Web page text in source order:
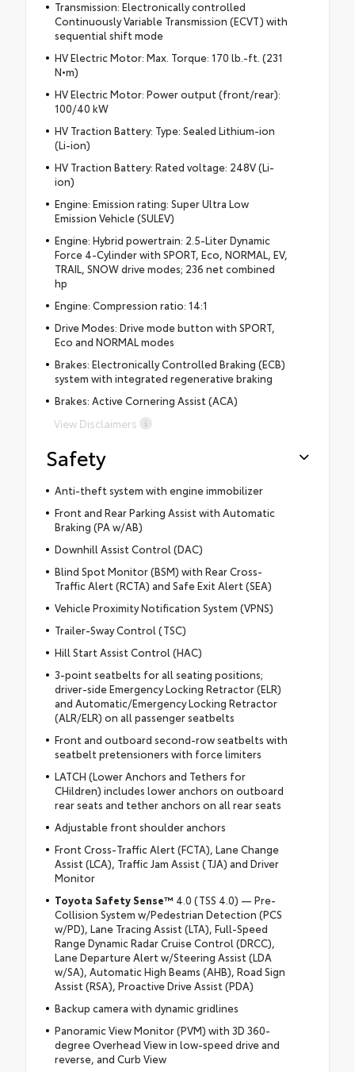
Transmission: Electronically controlled
Continuously Variable Transmission (ECVT) with
sequential shift mode
HV Electric Motor: Max. Torque: 170 lb.-ft. (231
N•m)
HV Electric Motor: Power output (front/rear):
100/40 kW
HV Traction Battery: Type: Sealed Lithium-ion
(Li-ion)
HV Traction Battery: Rated voltage: 248V (Li-
ion)
Engine: Emission rating: Super Ultra Low
Emission Vehicle (SULEV)
Engine: Hybrid powertrain: 2.5-Liter Dynamic
Force 4-Cylinder with SPORT, Eco, NORMAL, EV,
TRAIL, SNOW drive modes; 236 net combined
hp
Engine: Compression ratio: 14:1
Drive Modes: Drive mode button with SPORT,
Eco and NORMAL modes
Brakes: Electronically Controlled Braking (ECB)
system with integrated regenerative braking
Brakes: Active Cornering Assist (ACA)
View Disclaimers
Safety
Anti-theft system with engine immobilizer
Front and Rear Parking Assist with Automatic
Braking (PA w/AB)
Downhill Assist Control (DAC)
Blind Spot Monitor (BSM) with Rear Cross-
Traffic Alert (RCTA) and Safe Exit Alert (SEA)
Vehicle Proximity Notification System (VPNS)
Trailer-Sway Control (TSC)
Hill Start Assist Control (HAC)
3-point seatbelts for all seating positions;
driver-side Emergency Locking Retractor (ELR)
and Automatic/Emergency Locking Retractor
(ALR/ELR) on all passenger seatbelts
Front and outboard second-row seatbelts with
seatbelt pretensioners with force limiters
LATCH (Lower Anchors and Tethers for
CHildren) includes lower anchors on outboard
rear seats and tether anchors on all rear seats
Adjustable front shoulder anchors
Front Cross-Traffic Alert (FCTA), Lane Change
Assist (LCA), Traffic Jam Assist (TJA) and Driver
Monitor
Toyota Safety Sense™ 4.0 (TSS 4.0) — Pre-
Collision System w/Pedestrian Detection (PCS
w/PD), Lane Tracing Assist (LTA), Full-Speed
Range Dynamic Radar Cruise Control (DRCC),
Lane Departure Alert w/Steering Assist (LDA
w/SA), Automatic High Beams (AHB), Road Sign
Assist (RSA), Proactive Drive Assist (PDA)
Backup camera with dynamic gridlines
Panoramic View Monitor (PVM) with 3D 360-
degree Overhead View in low-speed drive and
reverse, and Curb View